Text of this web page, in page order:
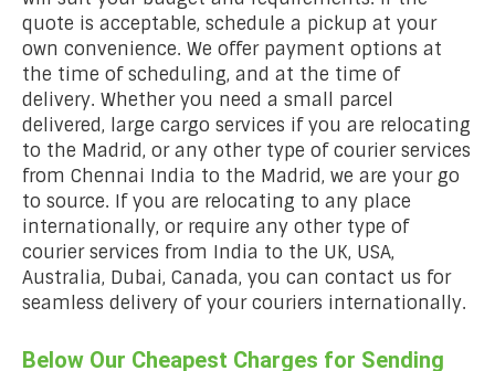
quote is acceptable, schedule a pickup at your
own convenience. We offer payment options at
the time of scheduling, and at the time of
delivery. Whether you need a small parcel
delivered, large cargo services if you are relocating
to the Madrid, or any other type of courier services
from Chennai India to the Madrid, we are your go
to source. If you are relocating to any place
internationally, or require any other type of
courier services from India to the UK, USA,
Australia, Dubai, Canada, you can contact us for
seamless delivery of your couriers internationally.
Below Our Cheapest Charges for Sending